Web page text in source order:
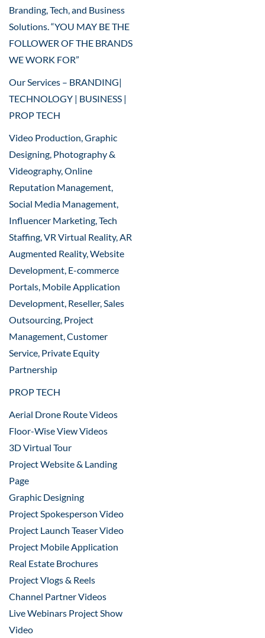
Branding, Tech, and Business
Solutions. “YOU MAY BE THE
FOLLOWER OF THE BRANDS
WE WORK FOR”
Our Services – BRANDING|
TECHNOLOGY | BUSINESS |
PROP TECH
Video Production, Graphic
Designing, Photography &
Videography, Online
Reputation Management,
Social Media Management,
Influencer Marketing, Tech
Staffing, VR Virtual Reality, AR
Augmented Reality, Website
Development, E-commerce
Portals, Mobile Application
Development, Reseller, Sales
Outsourcing, Project
Management, Customer
Service, Private Equity
Partnership
PROP TECH
Aerial Drone Route Videos
Floor-Wise View Videos
3D Virtual Tour
Project Website & Landing
Page
Graphic Designing
Project Spokesperson Video
Project Launch Teaser Video
Project Mobile Application
Real Estate Brochures
Project Vlogs & Reels
Channel Partner Videos
Live Webinars Project Show
Video